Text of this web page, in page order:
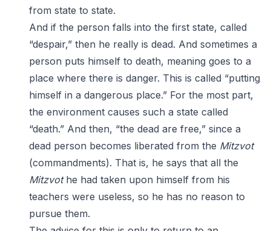
from state to state.
And if the person falls into the first state, called
“despair,” then he really is dead. And sometimes a
person puts himself to death, meaning goes to a
place where there is danger. This is called “putting
himself in a dangerous place.” For the most part,
the environment causes such a state called
“death.” And then, “the dead are free,” since a
dead person becomes liberated from the Mitzvot
(commandments). That is, he says that all the
Mitzvothe had taken upon himself from his
teachers were useless, so he has no reason to
pursue them.